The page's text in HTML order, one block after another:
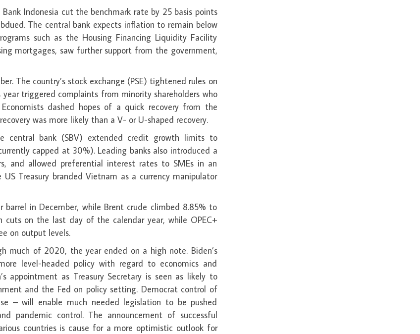
Bank Indonesia cut the benchmark rate by 25 basis points
The central bank expects inflation to remain below
such as the Housing Financing Liquidity Facility
mortgages, saw further support from the government,
The country’s stock exchange (PSE) tightened rules on
triggered complaints from minority shareholders who
dashed hopes of a quick recovery from the
was more likely than a V- or U-shaped recovery.
central bank (SBV) extended credit growth limits to
capped at 30%). Leading banks also introduced a
and allowed preferential interest rates to SMEs in an
Treasury branded Vietnam as a currency manipulator
barrel in December, while Brent crude climbed 8.85% to
cuts on the last day of the calendar year, while OPEC+
on output levels.
much of 2020, the year ended on a high note. Biden’s
level-headed policy with regard to economics and
appointment as Treasury Secretary is seen as likely to
and the Fed on policy setting. Democrat control of
– will enable much needed legislation to be pushed
pandemic control. The announcement of successful
countries is cause for a more optimistic outlook for